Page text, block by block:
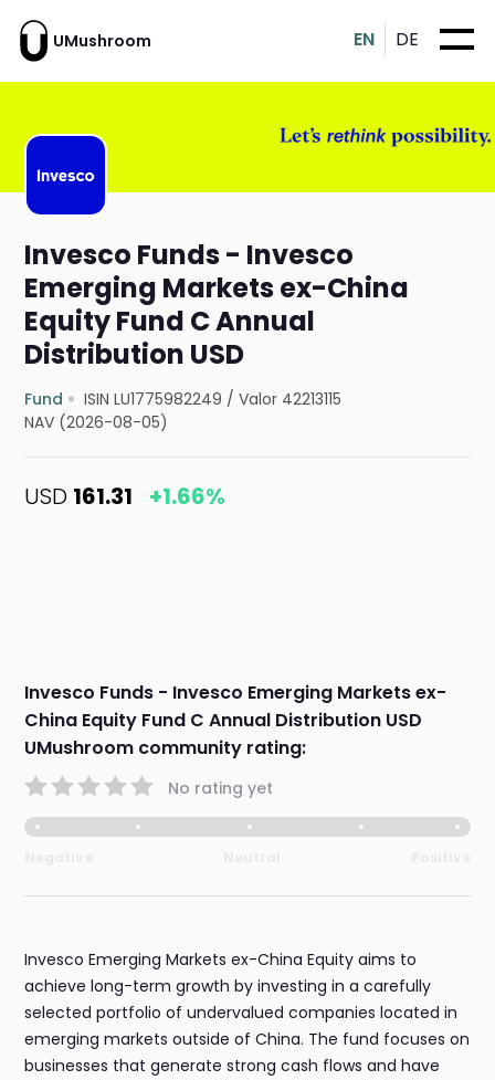
UMushroom EN DE
Invesco Funds - Invesco
Emerging Markets ex-China
Equity Fund C Annual
Distribution USD
Fund ISIN LU1775982249 /Valor 42213115
NAV (2026-08-05)
USD 161.31 +1.66%
Invesco Funds - Invesco Emerging Markets ex-
China Equity Fund C Annual Distribution USD
UMushroom community rating:
No rating yet
Invesco Emerging Markets ex-China Equity aims to
achieve long-term growth by investing in a carefully
selected portfolio of undervalued companies located in
emerging markets outside of China. The fund focuses on
businesses that generate strong cash flows and have